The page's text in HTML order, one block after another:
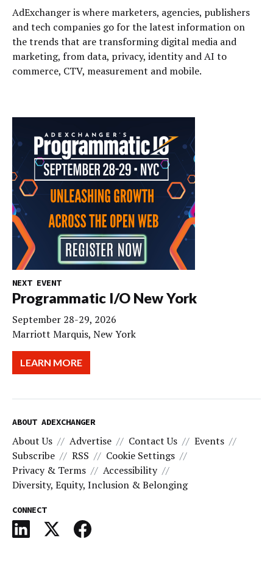
AdExchanger is where marketers, agencies, publishers
and tech companies go for the latest information on
the trends that are transforming digital media and
marketing, from data, privacy, identity and AI to
commerce, CTV, measurement and mobile.
NEXT EVENT
Programmatic I/O New York
September 28-29, 2026
Marriott Marquis, New York
LEARN MORE
ABOUT ADEXCHANGER
About Us Advertise Contact Us
Events
Subscribe
RSS
Cookie Settings
Privacy & Terms
Accessibility
Diversity, Equity, Inclusion & Belonging
CONNECT